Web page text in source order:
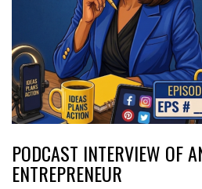
PODCAST INTERVIEW OF
ENTREPRENEUR